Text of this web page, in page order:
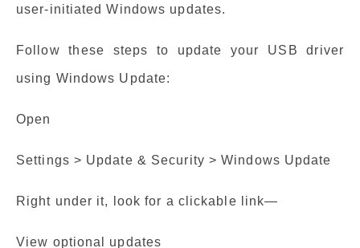
user-initiated Windows updates.
Follow these steps to update your USB driver
using Windows Update:
Open
Settings > Update & Security > Windows Update
Right under it, look for a clickable link—
View optional updates